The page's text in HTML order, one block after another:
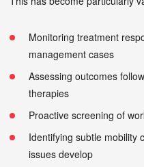
Monitoring treatment
management cases
Assessing outcomes
therapies
Proactive screening of
Identifying subtle mobility
issues develop